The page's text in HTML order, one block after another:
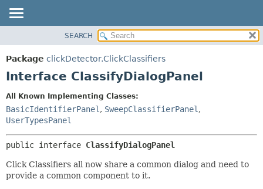
PACKAGE
CLASS
DEPRECATED
INDEX
HELP
CONSTR
FIELD
METHOD
SEARCH
Package clickDetector.ClickClassifiers
Interface ClassifyDialogPanel
All Known Implementing Classes:
BasicIdentifierPanel , SweepClassifierPanel ,
UserTypesPanel
public interface ClassifyDialogPanel
Click Classifiers all now share a common dialog and need to
provide a common component to it.